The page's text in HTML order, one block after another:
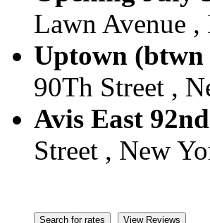
Lawn Avenue
Uptown (btwn
90Th Street ,
Avis East
Street , New